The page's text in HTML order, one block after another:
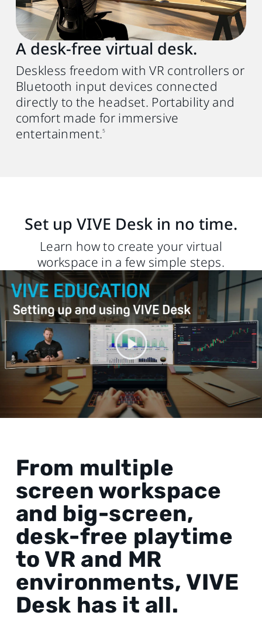
A desk‑free virtual desk.
Deskless freedom with VR controllers or
Bluetooth input devices connected
directly to the headset. Portability and
comfort made for immersive
entertainment.5
Set up VIVE Desk in no time.
Learn how to create your virtual
workspace in a few simple steps.
From multiple
screen workspace
and big-screen,
desk-free playtime
to VR and MR
environments, VIVE
Desk has it all.
USB Type-A or C (PC) to C (HMD) 3.0 Gen 2
cable. We recommend using the VIVE
Wired Streaming Cable (DisplayPort mode
compatible) 4for better performance.